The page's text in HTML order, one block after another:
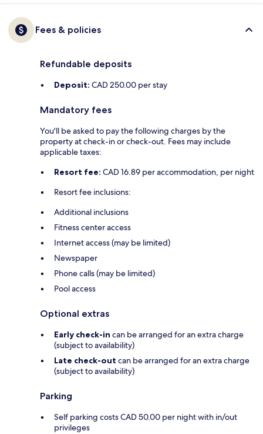
Fees & policies
Refundable deposits
Deposit: CAD 250.00 per stay
Mandatory fees
You'll be asked to pay the following charges by the
property at check-in or check-out. Fees may include
applicable taxes:
Resort fee: CAD 16.89 per accommodation, per night
Resort fee inclusions:
Additional inclusions
Fitness center access
Internet access (may be limited)
Newspaper
Phone calls (may be limited)
Pool access
Optional extras
Early check-in can be arranged for an extra charge
(subject to availability)
Late check-out can be arranged for an extra charge
(subject to availability)
Parking
Self parking costs CAD 50.00 per night with in/out
privileges